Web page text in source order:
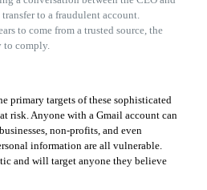
to a fraudulent account.
to come from a trusted source, the
comply.
primary targets of these sophisticated
risk. Anyone with a Gmail account can
non-profits, and even
information are all vulnerable.
and will target anyone they believe